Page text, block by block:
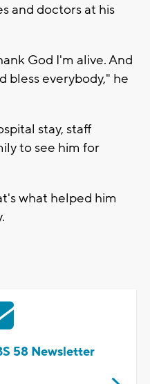
and doctors at his
God I'm alive. And
bless everybody," he
stay, staff
to see him for
what helped him
58 Newsletter